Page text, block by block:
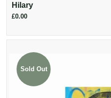
Hilary
£0.00
Sold Out